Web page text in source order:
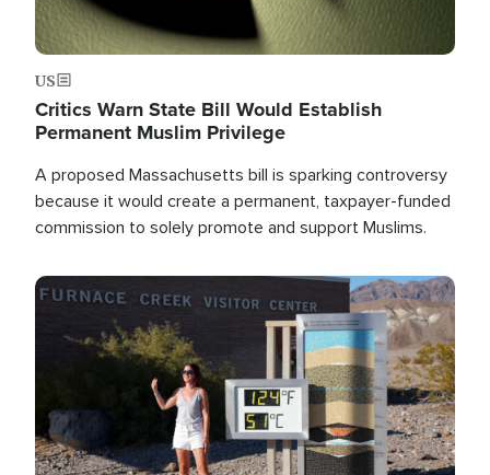
US
Critics Warn State Bill Would Establish
Permanent Muslim Privilege
A proposed Massachusetts bill is sparking controversy
because it would create a permanent, taxpayer-funded
commission to solely promote and support Muslims.
Image